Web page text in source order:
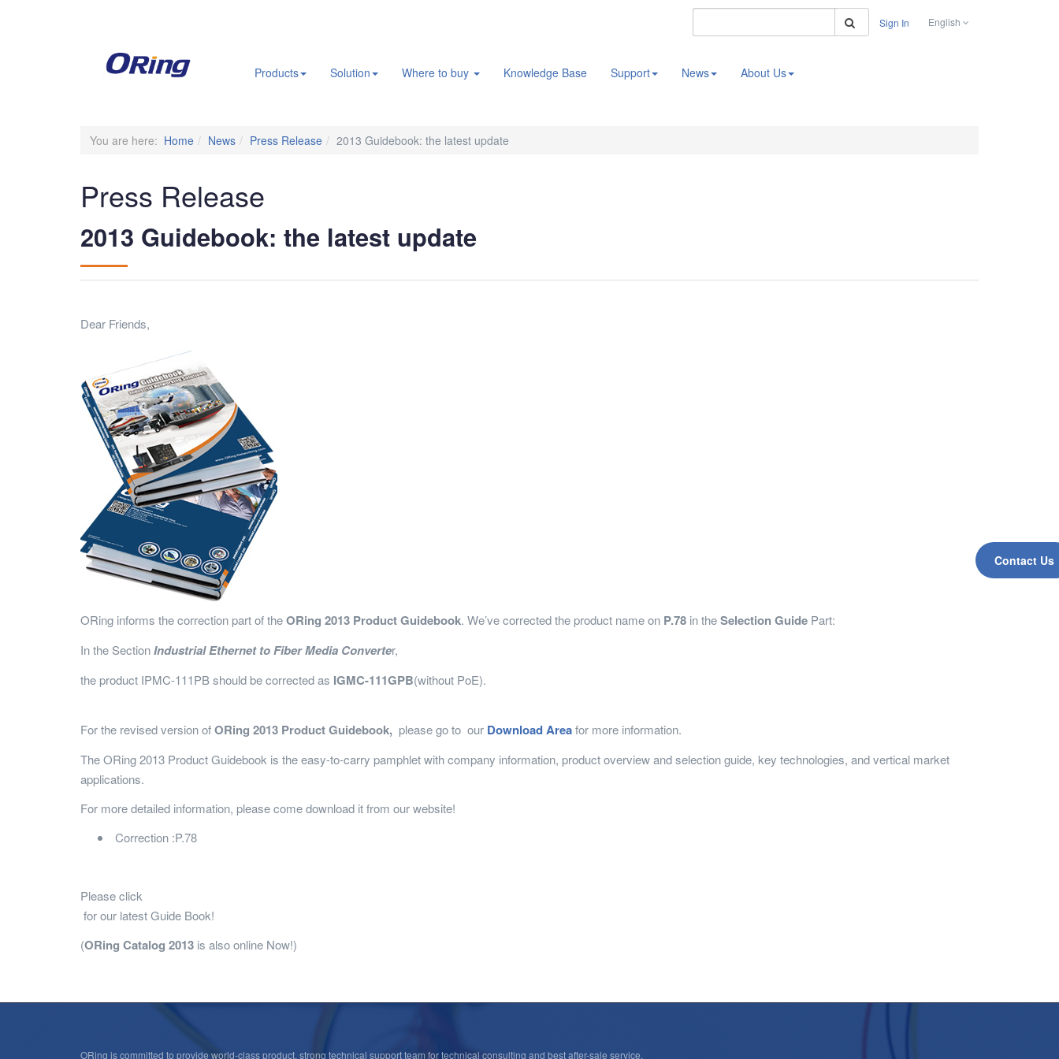
Search
Sign In English
Products Solution Where to buy Knowledge Base Support News About Us
Contact Us
You are here: Home News Press Release 2013 Guidebook: the latest update
Press Release
2013 Guidebook: the latest update
Dear Friends,
ORing informs the correction part of theORing 2013 Product Guidebook. We’ve corrected the product name on P.78 in theSelection Guide Part:
In the SectionIndustrial Ethernet to Fiber Media Converter,
the product IPMC-111PB should be corrected as IGMC-111GPB(without PoE).
For the revised version ofORing 2013 Product Guidebook, please go to our Download Areafor more information.
The ORing 2013 Product Guidebook is the easy-to-carry pamphlet with company information, product overview and selection guide, key technologies, and vertical market
applications.
For more detailed information, please come download it from our website!
Correction :P.78
Please click
for our latest Guide Book!
(ORing Catalog 2013 is also online Now!)
ORing is committed to provide world-class product, strong technical support team for technical consulting and best after-sale service.